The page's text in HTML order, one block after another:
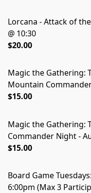
Lorcana - Attack of
@ 10:30
$20.00
Magic the Gathering:
Mountain
$15.00
Magic the Gathering:
Commander Night -
$15.00
Board Game
6:00pm (Max 3